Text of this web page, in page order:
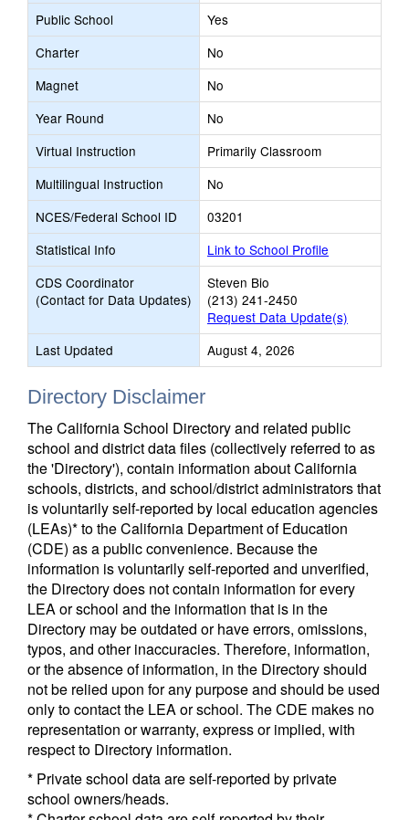
Public School
Yes
Charter
No
Magnet
No
Year Round
No
Virtual Instruction
Primarily Classroom
Multilingual Instruction
No
NCES/Federal School ID
03201
Statistical Info
Link to School Profile
CDS Coordinator
(Contact for Data Updates)
Steven Bio
(213) 241-2450
Request Data Update(s)
Last Updated
August 4, 2026
Directory Disclaimer
The California School Directory and related public
school and district data files (collectively referred to as
the 'Directory'), contain information about California
schools, districts, and school/district administrators that
is voluntarily self-reported by local education agencies
(LEAs)* to the California Department of Education
(CDE) as a public convenience. Because the
information is voluntarily self-reported and unverified,
the Directory does not contain information for every
LEA or school and the information that is in the
Directory may be outdated or have errors, omissions,
typos, and other inaccuracies. Therefore, information,
or the absence of information, in the Directory should
not be relied upon for any purpose and should be used
only to contact the LEA or school. The CDE makes no
representation or warranty, express or implied, with
respect to Directory information.
* Private school data are self-reported by private
school owners/heads.